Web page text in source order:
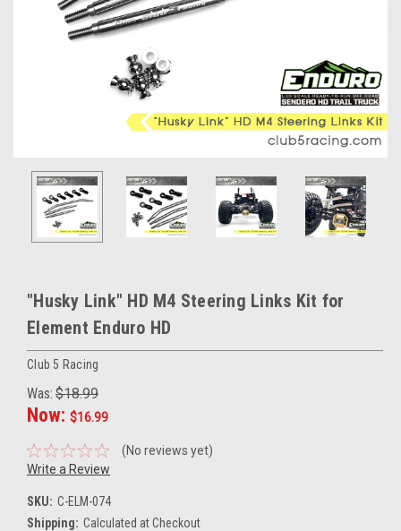
"Husky Link" HD M4 Steering Links Kit for
Element Enduro HD
Club 5 Racing
Was: $18.99
Now: $16.99
(No reviews yet)
Write a Review
SKU: C-ELM-074
Shipping: Calculated at Checkout